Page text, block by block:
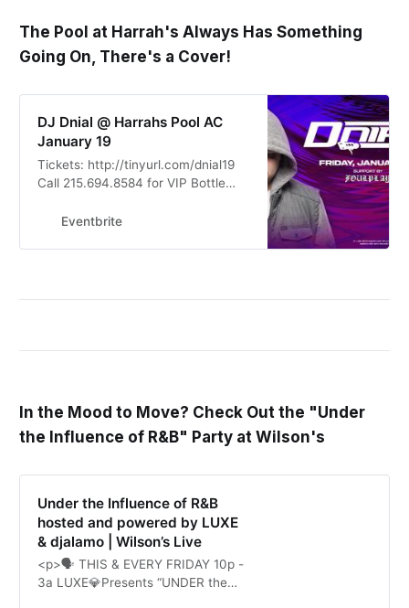
The Pool at Harrah's Always Has Something
Going On, There's a Cover!
DJ Dnial @ Harrahs Pool AC
January 19
Tickets: http://tinyurl.com/dnial19
Call 215.694.8584 for VIP Bottle
Discounted Rate Hotel Rooms
Eventbrite
In the Mood to Move? Check Out the "Under
the Influence of R&B" Party at Wilson's
Under the Influence of R&B
hosted and powered by LUXE
& djalamo | Wilson’s Live
<p>🗣 THIS & EVERY FRIDAY 10p -
3a LUXE💎Presents “UNDER the